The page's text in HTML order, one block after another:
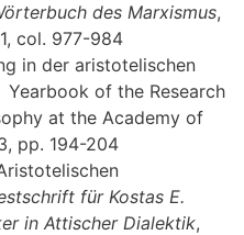
des Marxismus,
col. 977-984
in der aristotelischen
Yearbook of the Research
at the Academy of
pp. 194-204
für Kostas E.
in Attischer Dialektik,